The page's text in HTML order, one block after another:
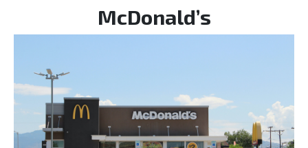
McDonald’s